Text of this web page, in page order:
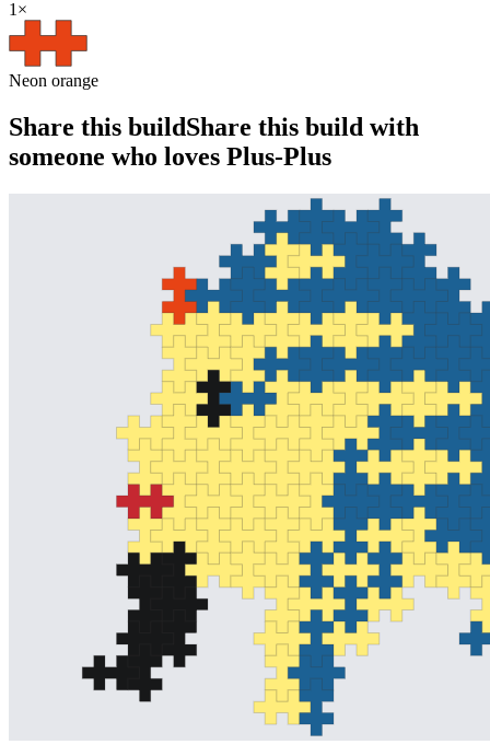
1 ×
Neon orange
Share this buildShare this build with
someone who loves Plus-Plus